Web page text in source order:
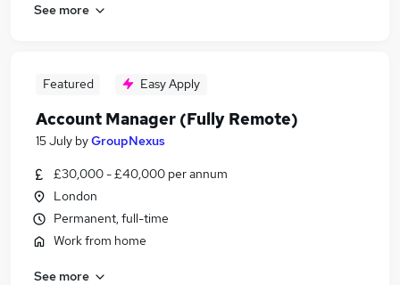
See more
Featured Easy Apply
Account Manager (Fully Remote)
15 July byGroupNexus
£30,000 - £40,000 per annum
London
Permanent, full-time
Work from home
See more